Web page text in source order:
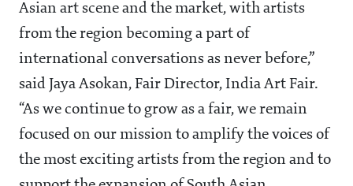
Asian art scene and the market, with artists
from the region becoming a part of
international conversations as never before,”
said Jaya Asokan, Fair Director, India Art Fair.
“As we continue to grow as a fair, we remain
focused on our mission to amplify the voices of
the most exciting artists from the region and to